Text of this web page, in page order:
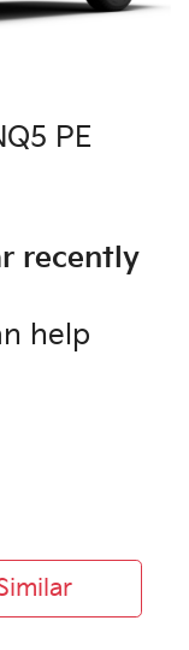
PE
recently
help